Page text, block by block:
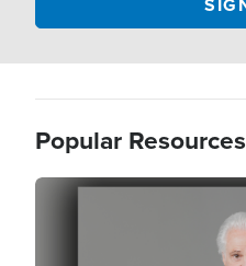
Popular Resources
Image